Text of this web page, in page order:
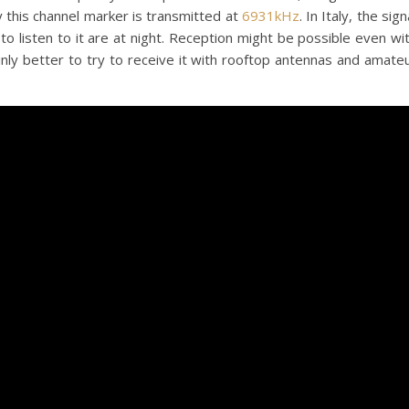
channel marker is transmitted at 6931kHz. In Italy, the
listen to it are at night. Reception might be possible even
better to try to receive it with rooftop antennas and